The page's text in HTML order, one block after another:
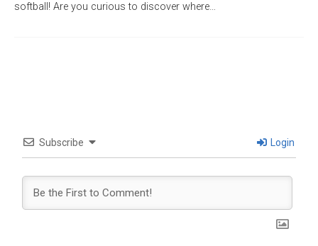
softball! Are you curious to discover where…
Subscribe Login